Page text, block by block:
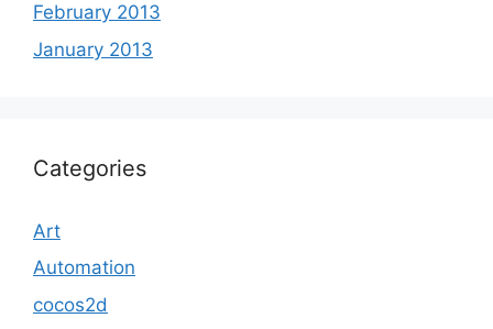
February 2013
January 2013
Categories
Art
Automation
cocos2d